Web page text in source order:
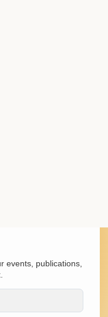
events, publications,